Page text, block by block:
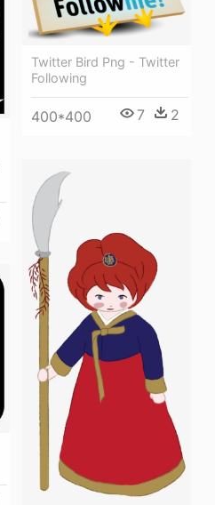
Twitter Bird Png - Twitter
Following
400*400 7 2